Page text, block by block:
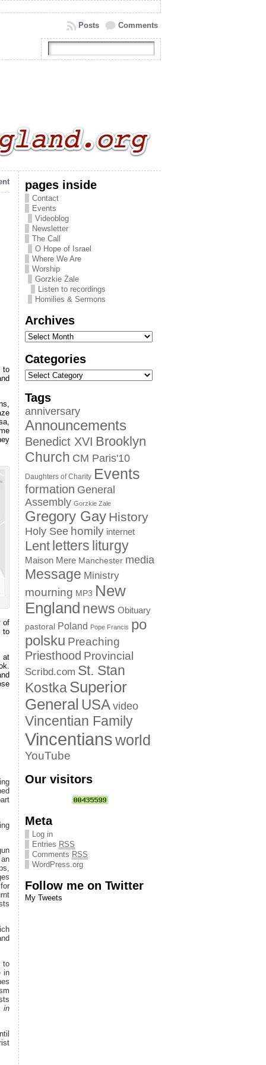
Comments
Posts
to
of
to
at
to
in
in
pages inside
Contact
Events
Videoblog
Newsletter
The Call
O Hope of Israel
Where We Are
Worship
Gorzkie Żale
Listen to recordings
Homilies & Sermons
Archives
Categories
Tags
anniversary
Announcements
Benedict XVI Brooklyn
Church CM Paris'10
Daughters of Charity Events
formation General
Assembly Gorzkie Zale
Gregory Gay History
Holy See homily internet
Lent letters liturgy
Maison Mere Manchester media
Message Ministry
mourning MP3 New
England news Obituary
pastoral Poland Pope Francis po
polsku Preaching
Priesthood Provincial
Scribd.com St. Stan
KostkaSuperior
General USA video
Vincentian Family
Vincentiansworld
YouTube
Our visitors
Meta
Log in
Entries RSS
Comments RSS
WordPress.org
Follow me on Twitter
My Tweets